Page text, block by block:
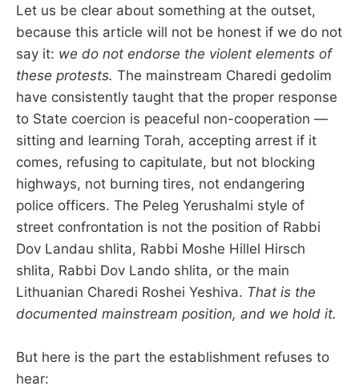
Let us be clear about something at the outset,
because this article will not be honest if we do not
say it: we do not endorse the violent elements of
these protests. The mainstream Charedi gedolim
have consistently taught that the proper response
to State coercion is peaceful non-cooperation —
sitting and learning Torah, accepting arrest if it
comes, refusing to capitulate, but not blocking
highways, not burning tires, not endangering
police officers. The Peleg Yerushalmi style of
street confrontation is not the position of Rabbi
Dov Landau shlita, Rabbi Moshe Hillel Hirsch
shlita, Rabbi Dov Lando shlita, or the main
Lithuanian Charedi Roshei Yeshiva. That is the
documented mainstream position, and we hold it.
But here is the part the establishment refuses to
hear: